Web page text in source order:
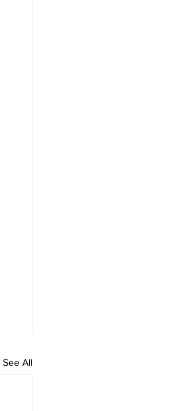
See All